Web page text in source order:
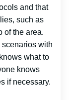
and that
such as
of the area.
with
what to
knows
if necessary.